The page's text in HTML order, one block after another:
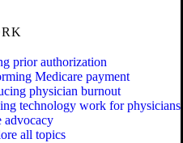
prior authorization
Medicare payment
physician burnout
technology work for physicians
advocacy
all topics